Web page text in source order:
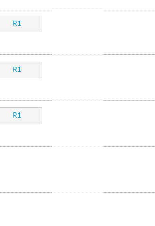
R1
R1
R1